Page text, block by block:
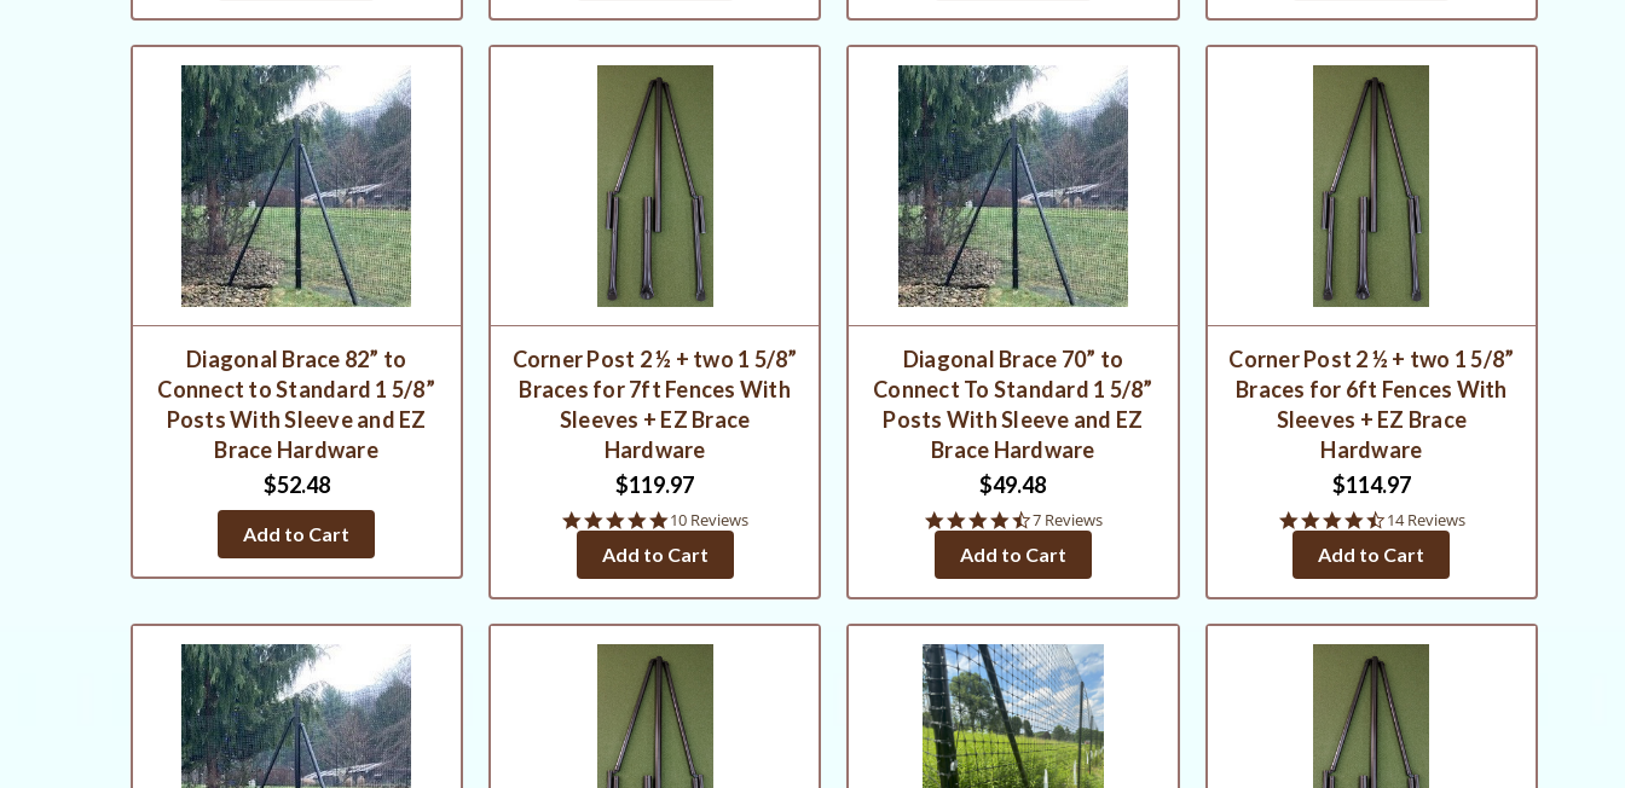
Diagonal Brace 82” to
Connect to Standard 1 5/8”
Posts With Sleeve and EZ
Brace Hardware
$52.48
Add to Cart
Corner Post 2 ½ + two 1 5/8”
Braces for 7ft Fences With
Sleeves + EZ Brace
Hardware
$119.97
4.9
rating
10 Reviews
Add to Cart
Diagonal Brace 70” to
Connect To Standard 1 5/8”
Posts With Sleeve and EZ
Brace Hardware
$49.48
4.7
rating
7 Reviews
Add to Cart
Corner Post 2 ½ + two 1 5/8”
Braces for 6ft Fences With
Sleeves + EZ Brace
Hardware
$114.97
4.6
rating
14 Reviews
Add to Cart